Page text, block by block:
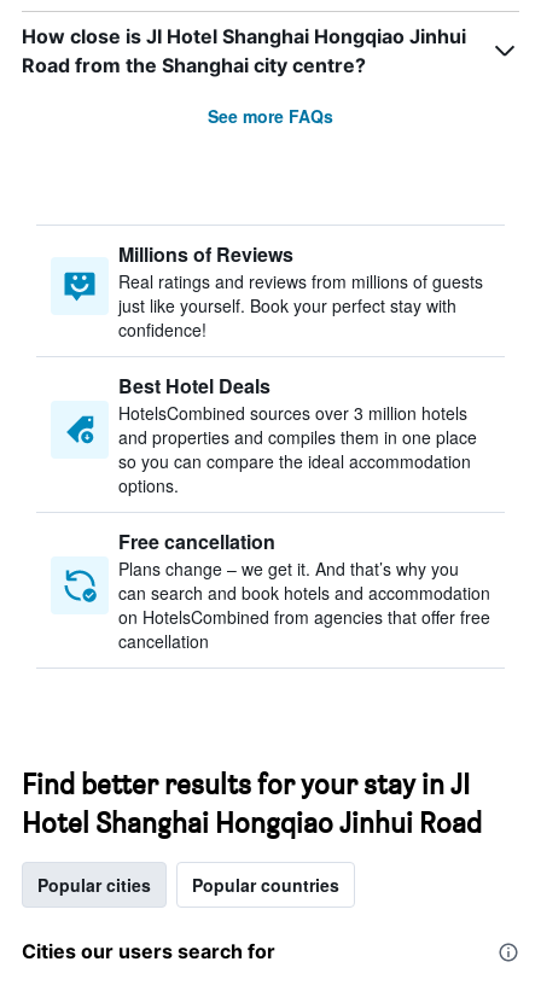
How close is JI Hotel Shanghai Hongqiao Jinhui
Road from the Shanghai city centre?
See more FAQs
Millions of Reviews
Real ratings and reviews from millions of guests
just like yourself. Book your perfect stay with
confidence!
Best Hotel Deals
HotelsCombined sources over 3 million hotels
and properties and compiles them in one place
so you can compare the ideal accommodation
options.
Free cancellation
Plans change – we get it. And that’s why you
can search and book hotels and accommodation
on HotelsCombined from agencies that offer free
cancellation
Find better results for your stay in JI
Hotel Shanghai Hongqiao Jinhui Road
Popular cities Popular countries
Cities our users search for